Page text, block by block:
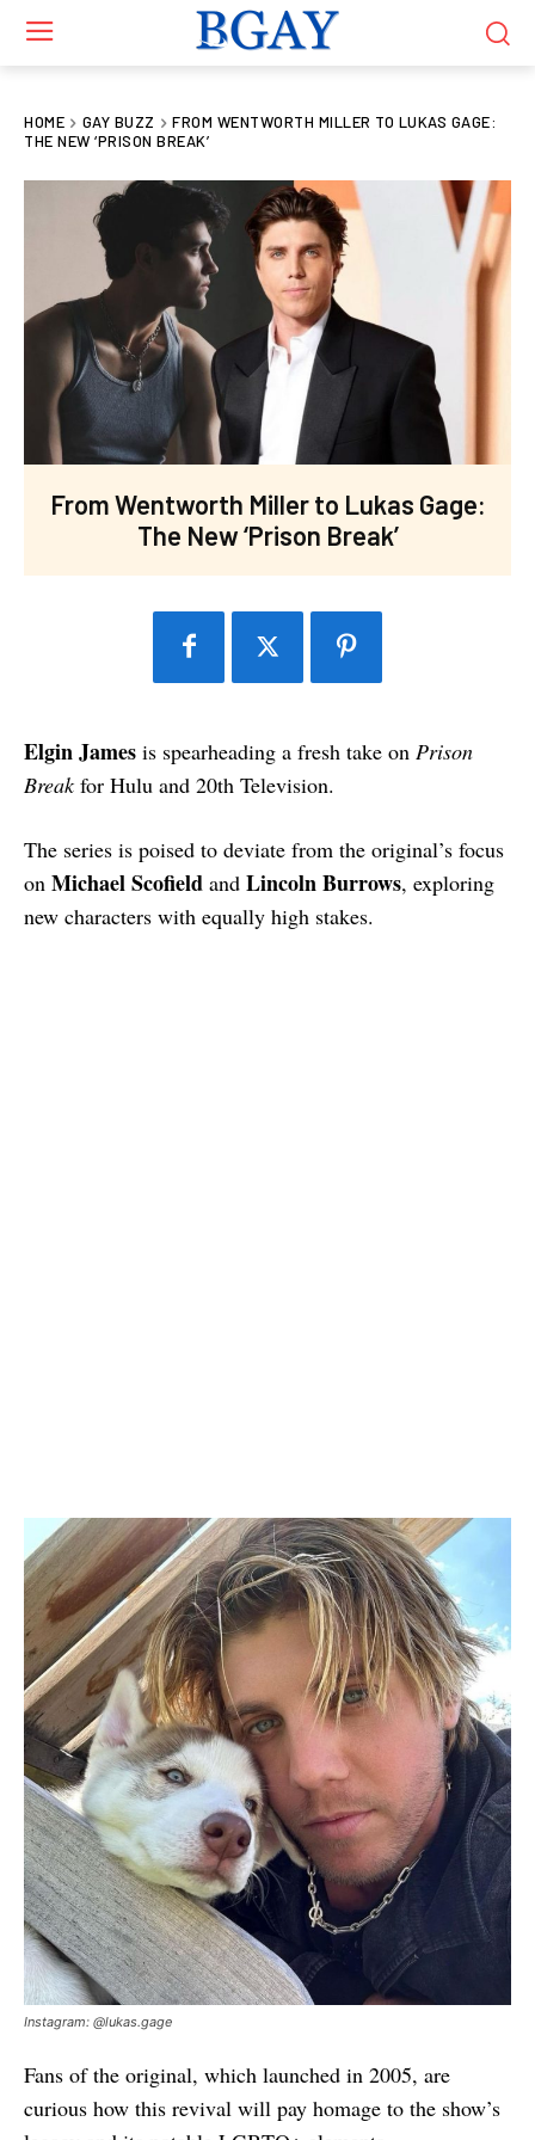
HOME GAY BUZZ
FROM WENTWORTH MILLER TO LUKAS GAGE:
THE NEW ‘PRISON BREAK’
From Wentworth Miller to Lukas Gage:
The New ‘Prison Break’
Elgin James is spearheading a fresh take on Prison
Breakfor Hulu and 20th Television.
The series is poised to deviate from the original’s focus
on Michael Scofield and Lincoln Burrows, exploring
new characters with equally high stakes.
Instagram: @lukas.gage
Fans of the original, which launched in 2005, are
curious how this revival will pay homage to the show’s